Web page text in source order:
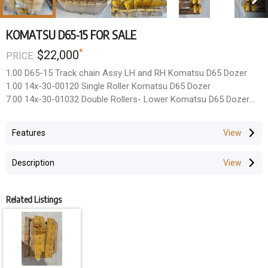
KOMATSU D65-15 FOR SALE
PRICE: $22,000*
1.00 D65-15 Track chain Assy LH and RH Komatsu D65 Dozer
1.00 14x-30-00120 Single Roller Komatsu D65 Dozer
7.00 14x-30-01032 Double Rollers- Lower Komatsu D65 Dozer
1.00 D65TRKGSET Track Guard Set, D65 D65-15
Features
Description
Related Listings